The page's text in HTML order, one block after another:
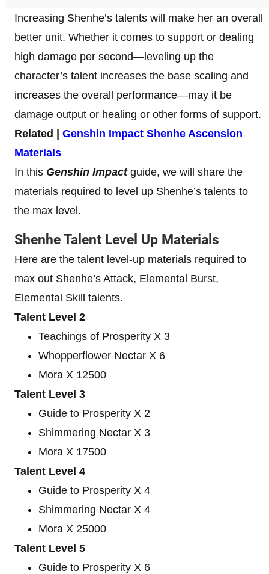
Increasing Shenhe’s talents will make her an overall
better unit. Whether it comes to support or dealing
high damage per second—leveling up the
character’s talent increases the base scaling and
increases the overall performance—may it be
damage output or healing or other forms of support.
Related | Genshin Impact Shenhe Ascension
Materials
In this Genshin Impactguide, we will share the
materials required to level up Shenhe’s talents to
the max level.
Shenhe Talent Level Up Materials
Here are the talent level-up materials required to
max out Shenhe’s Attack, Elemental Burst,
Elemental Skill talents.
Talent Level 2
Teachings of Prosperity X 3
Whopperflower Nectar X 6
Mora X 12500
Talent Level 3
Guide to Prosperity X 2
Shimmering Nectar X 3
Mora X 17500
Talent Level 4
Guide to Prosperity X 4
Shimmering Nectar X 4
Mora X 25000
Talent Level 5
Guide to Prosperity X 6